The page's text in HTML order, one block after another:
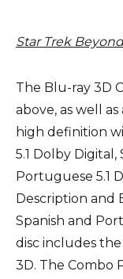
Star Trek
The Blu-ray 3D
above, as well
high definition
5.1 Dolby Digital,
Portuguese 5.1
Description and
Spanish and
disc includes
3D. The Combo